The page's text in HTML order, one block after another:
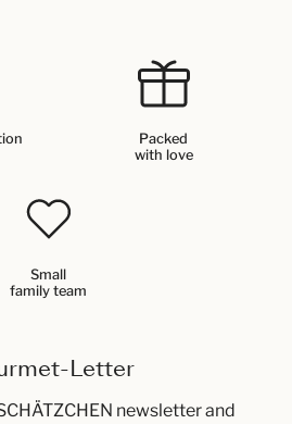
Packed
with love
Small
family team
Letter
newsletter and